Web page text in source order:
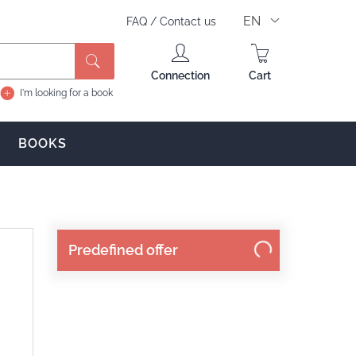
FAQ / Contact us EN
I'm looking for a book
Connection Cart
BOOKS
Predefined offer